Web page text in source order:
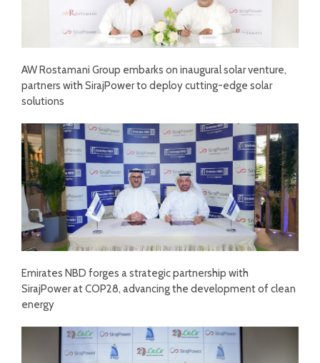
AW Rostamani Group embarks on inaugural solar venture,
partners with SirajPower to deploy cutting-edge solar
solutions
Emirates NBD forges a strategic partnership with
SirajPower at COP28, advancing the development of clean
energy